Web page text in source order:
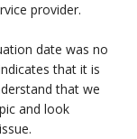
provider.
date was no
that it is
that we
and look